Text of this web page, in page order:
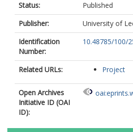
Status:
Published
Publisher:
University of
Identification
Number:
10.48785/100/
Related URLs: Project
Open Archives
Initiative ID (OAI
ID):